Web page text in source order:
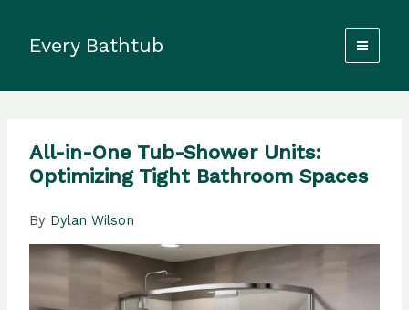
contentEvery Bathtub
All-in-One Tub-Shower Units:
Optimizing Tight Bathroom Spaces
By Dylan Wilson